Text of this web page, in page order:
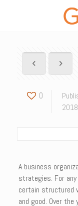
0
2018
A business
strategies. For
certain structured
and good. Over